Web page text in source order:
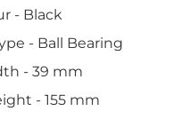
- Black
- Ball Bearing
- 39 mm
- 155 mm